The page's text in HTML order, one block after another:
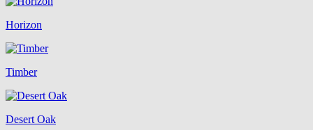
Horizon
Timber
Desert Oak